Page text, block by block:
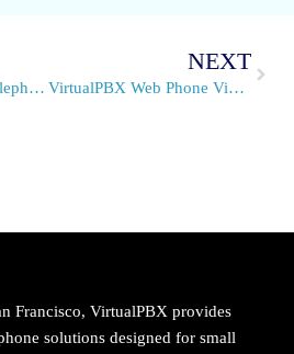
Need a Customized Telephone System? We Can Build It
NEXT
VirtualPBX Web Phone Video Support Is Rapidly Expanding
Francisco, VirtualPBX provides
solutions designed for small